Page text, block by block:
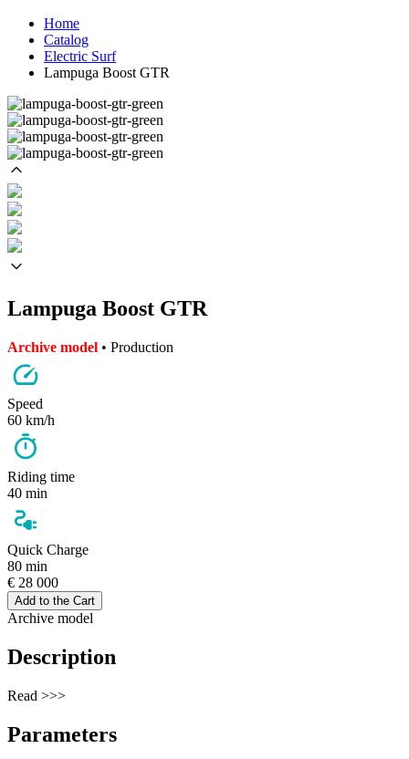
Home
Catalog
Electric Surf
Lampuga Boost GTR
Lampuga Boost GTR
Archive model • Production
Speed
60 km/h
Riding time
40 min
Quick Charge
80 min
€ 28 000
Add to the Cart
Archive model
Description
Read >>>
Parameters